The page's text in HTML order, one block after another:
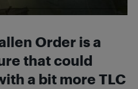
Order is a
that could
a bit more TLC